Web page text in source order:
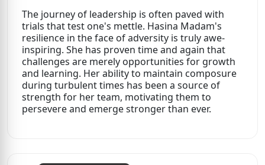
The journey of leadership is often paved with
trials that test one's mettle. Hasina Madam's
resilience in the face of adversity is truly awe-
inspiring. She has proven time and again that
challenges are merely opportunities for growth
and learning. Her ability to maintain composure
during turbulent times has been a source of
strength for her team, motivating them to
persevere and emerge stronger than ever.